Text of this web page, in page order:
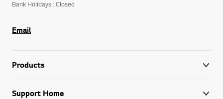
Bank Holidays : Closed
Email
Products
Support Home